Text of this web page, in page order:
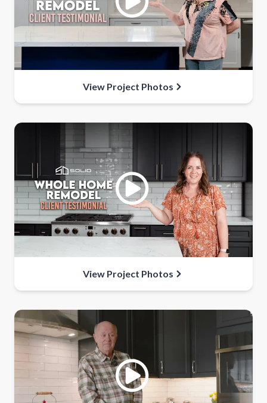
View Project Photos
View Project Photos